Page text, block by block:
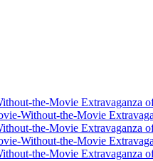
the-Movie Extravaganza
Without-the-Movie
the-Movie Extravaganza
Without-the-Movie
the-Movie Extravaganza